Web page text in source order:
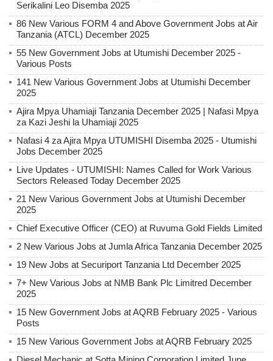
Serikalini Leo Disemba 2025
86 New Various FORM 4 and Above Government Jobs at Air
Tanzania (ATCL) December 2025
55 New Government Jobs at Utumishi December 2025 -
Various Posts
141 New Various Government Jobs at Utumishi December
2025
Ajira Mpya Uhamiaji Tanzania December 2025 | Nafasi Mpya
za Kazi Jeshi la Uhamiaji 2025
Nafasi 4 za Ajira Mpya UTUMISHI Disemba 2025 - Utumishi
Jobs December 2025
Live Updates - UTUMISHI: Names Called for Work Various
Sectors Released Today December 2025
21 New Various Government Jobs at Utumishi December
2025
Chief Executive Officer (CEO) at Ruvuma Gold Fields Limited
2 New Various Jobs at Jumla Africa Tanzania December 2025
19 New Jobs at Securiport Tanzania Ltd December 2025
7+ New Various Jobs at NMB Bank Plc Limitred December
2025
15 New Government Jobs at AQRB February 2025 - Various
Posts
15 New Various Government Jobs at AQRB February 2025